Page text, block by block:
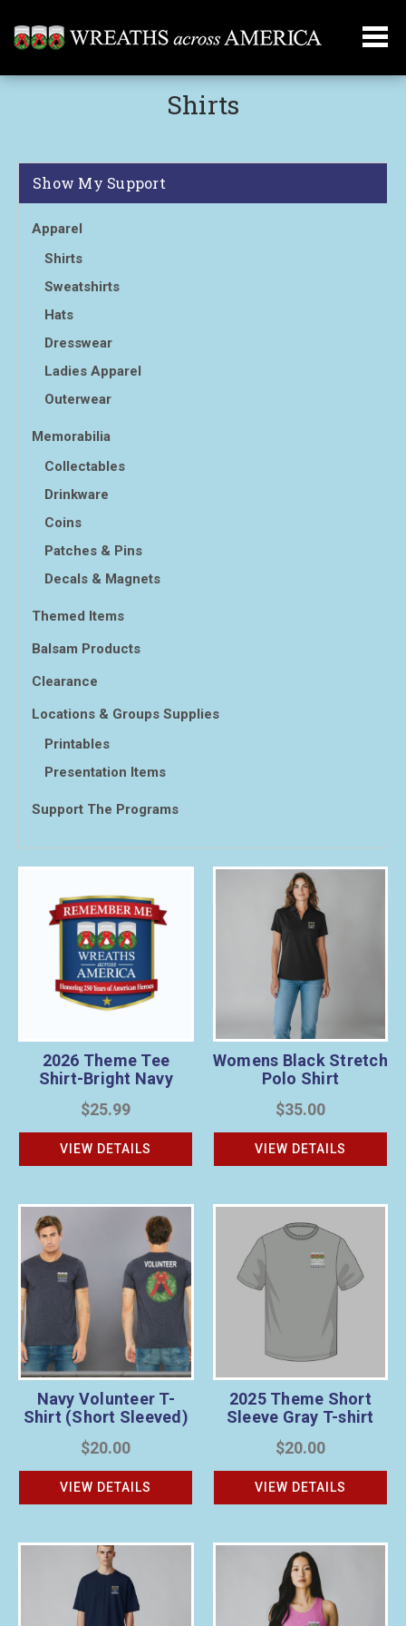
Shirts
Show My Support
Apparel
Shirts
Sweatshirts
Hats
Dresswear
Ladies Apparel
Outerwear
Memorabilia
Collectables
Drinkware
Coins
Patches & Pins
Decals & Magnets
Themed Items
Balsam Products
Clearance
Locations & Groups Supplies
Printables
Presentation Items
Support The Programs
2026 Theme Tee
Shirt-Bright Navy
$25.99
VIEW DETAILS
Womens Black Stretch
Polo Shirt
$35.00
VIEW DETAILS
Navy Volunteer T-
Shirt (Short Sleeved)
$20.00
VIEW DETAILS
2025 Theme Short
Sleeve Gray T-shirt
$20.00
VIEW DETAILS